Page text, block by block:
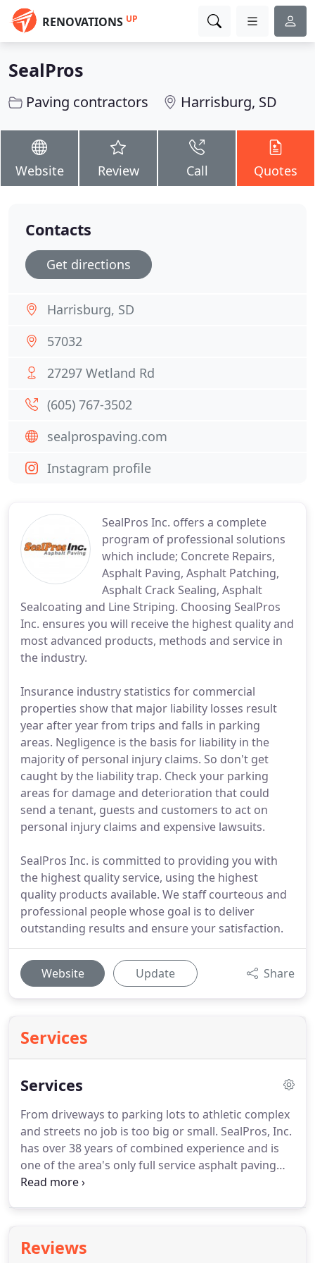
RENOVATIONS UP
SealPros
Paving contractors Harrisburg, SD
Website Review Call Quotes
SealPros Inc. offers a complete
program of professional solutions
which include; Concrete Repairs,
Asphalt Paving, Asphalt Patching,
Asphalt Crack Sealing, Asphalt
Sealcoating and Line Striping. Choosing SealPros
Inc. ensures you will receive the highest quality and
most advanced products, methods and service in
the industry.
Insurance industry statistics for commercial
properties show that major liability losses result
year after year from trips and falls in parking
areas. Negligence is the basis for liability in the
majority of personal injury claims. So don't get
caught by the liability trap. Check your parking
areas for damage and deterioration that could
send a tenant, guests and customers to act on
personal injury claims and expensive lawsuits.
SealPros Inc. is committed to providing you with
the highest quality service, using the highest
quality products available. We staff courteous and
professional people whose goal is to deliver
outstanding results and ensure your satisfaction.
Website Update Share
Services
Services
From driveways to parking lots to athletic complex
and streets no job is too big or small. SealPros, Inc.
has over 38 years of combined experience and is
one of the area's only full service asphalt paving
and maintenance crews. Whether it is a new
Reviews
Contacts
Get directions
Harrisburg, SD
57032
27297 Wetland Rd
(605) 767-3502
sealprospaving.com
Instagram profile